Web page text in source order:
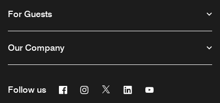
For Guests
Our Company
Follow us Facebook
Opens a new window
Instagram
Opens a new window
Twitter
Opens a new window
Linkedin
Opens a new window
Opens a new